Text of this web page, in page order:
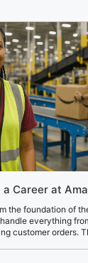
Career at
the foundation of
everything
customer orders.